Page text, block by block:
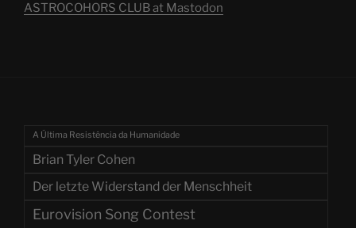
ASTROCOHORS CLUB at Mastodon
A Última Resistência da Humanidade
Brian Tyler Cohen
Der letzte Widerstand der Menschheit
Eurovision Song Contest